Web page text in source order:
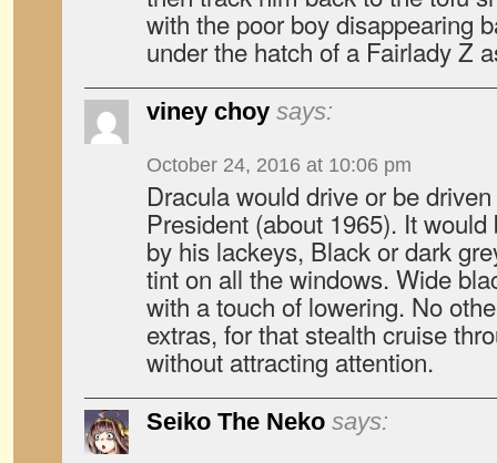
with the poor boy disappearing
under the hatch of a Fairlady Z
viney choy says:
October 24, 2016 at 10:06 pm
Dracula would drive or be
President (about 1965). It
by his lackeys, Black or dark
tint on all the windows. Wide
with a touch of lowering. No
extras, for that stealth cruise
without attracting attention.
Seiko The Neko says: